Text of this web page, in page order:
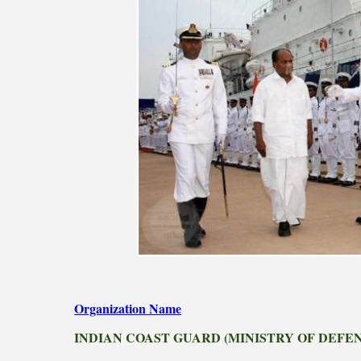
Organization Name
INDIAN COAST GUARD (MINISTRY OF